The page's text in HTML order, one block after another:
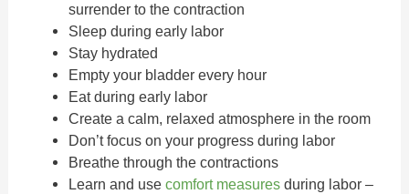
surrender to the contraction
Sleep during early labor
Stay hydrated
Empty your bladder every hour
Eat during early labor
Create a calm, relaxed atmosphere in the room
Don’t focus on your progress during labor
Breathe through the contractions
Learn and use comfort measuresduring labor –